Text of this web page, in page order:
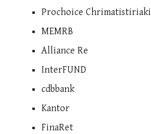
Prochoice Chrimatistiriaki
MEMRB
Alliance Re
InterFUND
cdbbank
Kantor
FinaRet